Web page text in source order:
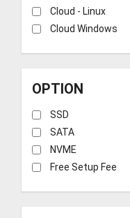
Cloud - Linux
Cloud Windows
OPTION
SSD
SATA
NVME
Free Setup Fee